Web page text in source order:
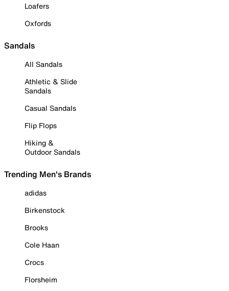
Loafers
Oxfords
Sandals
All Sandals
Athletic & Slide
Sandals
Casual Sandals
Flip Flops
Hiking &
Outdoor Sandals
Trending Men's Brands
adidas
Birkenstock
Brooks
Cole Haan
Crocs
Florsheim